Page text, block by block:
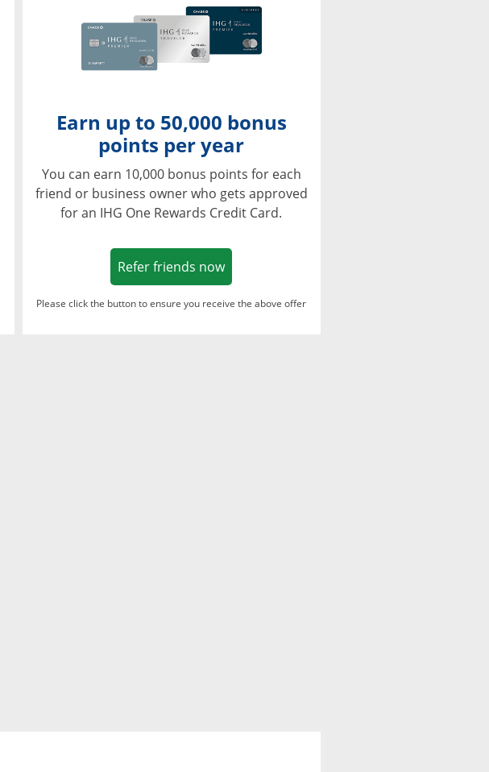
window
Earn up to 50,000 bonus
points per year
You can earn 10,000 bonus points for each
friend or business owner who gets approved
for an IHG One Rewards Credit Card.
Refer friends nowOpens in a new window
Please click the button to ensure you receive the above offer